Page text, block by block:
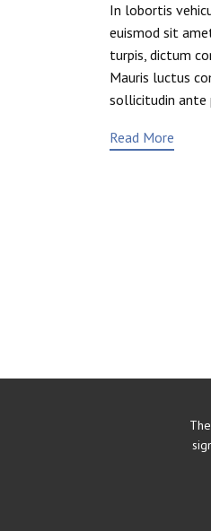
In lobortis
euismod sit
turpis, dictum
Mauris luctus
sollicitudin
Read More